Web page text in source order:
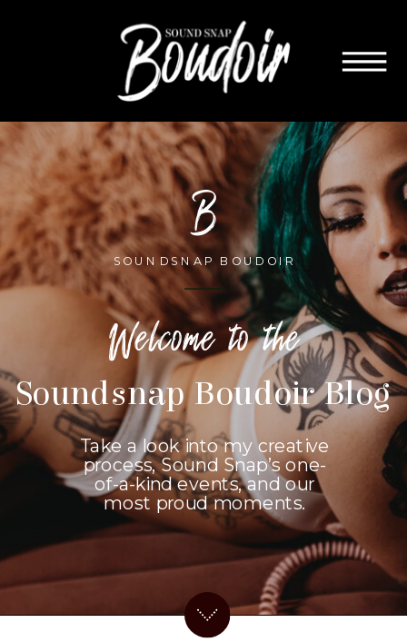
Welcome to the
SOUNDSNAP BOUDOIR
Soundsnap Boudoir Blog
B
Take a look into my creative
process, Sound Snap’s one-
of-a-kind events, and our
most proud moments.